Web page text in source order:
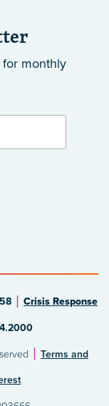
for monthly
Crisis Response
Terms and